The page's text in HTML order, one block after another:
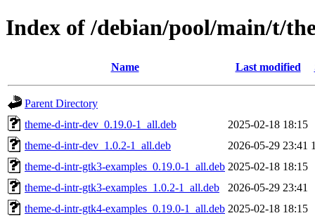
Index of /debian/pool/main/t/
Name Last modified
Parent Directory
theme-d-intr-dev_0.19.0-1_all.deb
2025-02-18 18:15
theme-d-intr-dev_1.0.2-1_all.deb
2026-05-29 23:41
theme-d-intr-gtk3-examples_0.19.0-1_all.deb 2025-02-18 18:15
theme-d-intr-gtk3-examples_1.0.2-1_all.deb
2026-05-29 23:41
theme-d-intr-gtk4-examples_0.19.0-1_all.deb 2025-02-18 18:15